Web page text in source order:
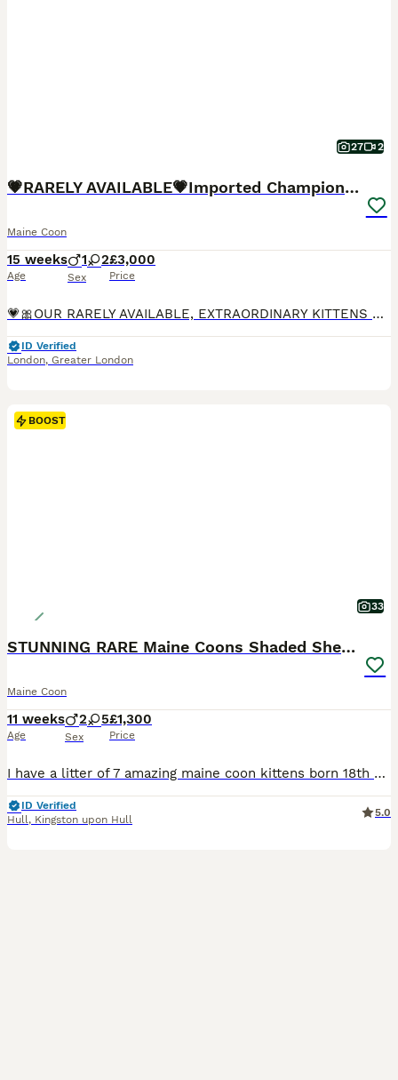
27 2
💗RARELY AVAILABLE💗Imported Champion Bloodlines⭐️
Maine Coon
15 weeks
Age
1 2
Sex
£3,000
Price
💗🎀OUR RARELY AVAILABLE, EXTRAORDINARY KITTENS 🎀💗 - now all reserved or rehomed. To be placed on a waiting list for our next litter which will be born next year, please send me the answers to the questions at the bottom of this thread 💗 Our kittens are highly sought after! To get the possibility of acquiring one of our kittens, we recommend going on a waiting list n
ID Verified
London, Greater London
BOOST
33
STUNNING RARE Maine Coons Shaded Shell Silver
Maine Coon
11 weeks
Age
2 5
Sex
£1,300
Price
I have a litter of 7 amazing maine coon kittens born 18th may 2026 and ready to leave from 12th august 2026 ( can hold a few weeks if holidays booked). Mum is Zarina, my beautiful blue silver shaded girl. Shes a sweet loving girl and a wonderful mother. Mum can be seen. Dad is a blue silver shell/shaded import from europe. Both dna health tested clear. Kittens are raised
ID Verified
Hull, Kingston upon Hull
5.0